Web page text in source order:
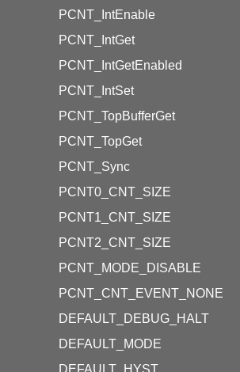
PCNT_IntEnable
PCNT_IntGet
PCNT_IntGetEnabled
PCNT_IntSet
PCNT_TopBufferGet
PCNT_TopGet
PCNT_Sync
PCNT0_CNT_SIZE
PCNT1_CNT_SIZE
PCNT2_CNT_SIZE
PCNT_MODE_DISABLE
PCNT_CNT_EVENT_NONE
DEFAULT_DEBUG_HALT
DEFAULT_MODE
DEFAULT_HYST